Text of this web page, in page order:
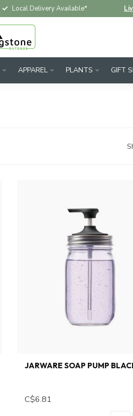
Local Delivery Available*
APPAREL PLANTS GIFT
JARWARE SOAP PUMP
C$6.81